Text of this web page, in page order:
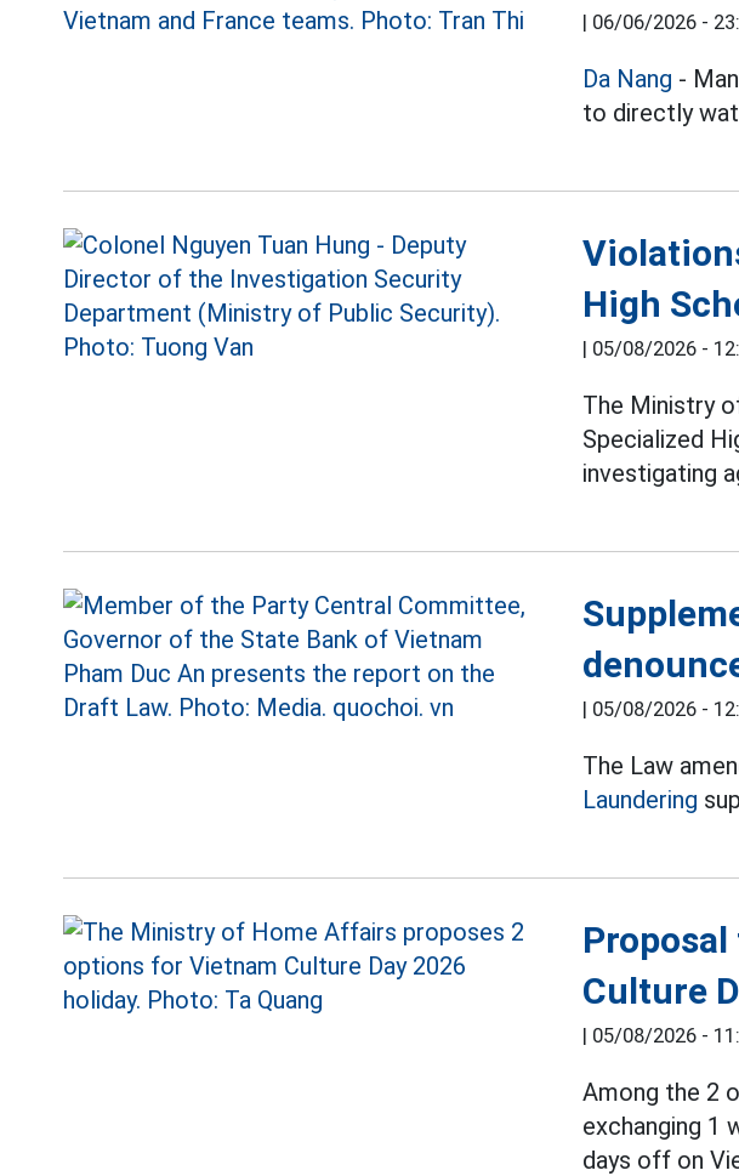
| 06/06/2026 -
Da Nang -
to directly
High
| 05/08/2026 -
The Ministry
Specialized
investigating
| 05/08/2026 -
The Law
Laundering
Culture
| 05/08/2026 -
Among the 2
exchanging 1
days off on